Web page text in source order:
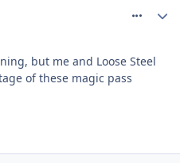
but me and Loose Steel
of these magic pass